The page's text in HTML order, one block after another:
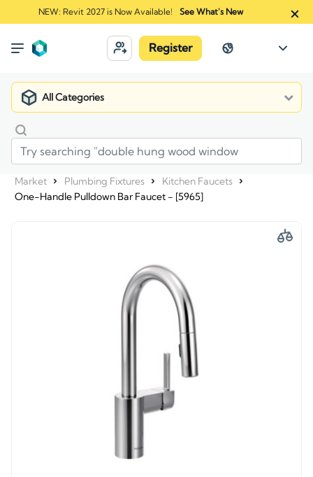
NEW: Revit 2027 is Now Available! See What's New
Register
All Categories
Market Plumbing Fixtures
Kitchen Faucets
One-Handle Pulldown Bar Faucet - [5965]